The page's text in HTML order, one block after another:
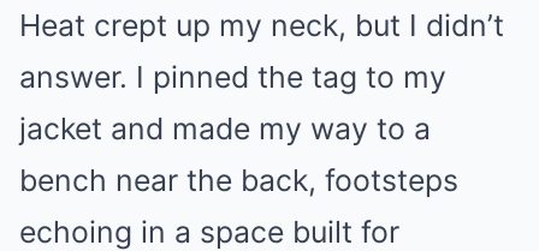
Heat crept up my neck, but I didn’t
answer. I pinned the tag to my
jacket and made my way to a
bench near the back, footsteps
echoing in a space built for